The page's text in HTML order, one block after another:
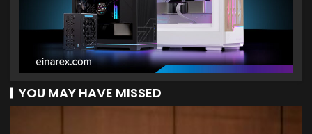
YOU MAY HAVE MISSED